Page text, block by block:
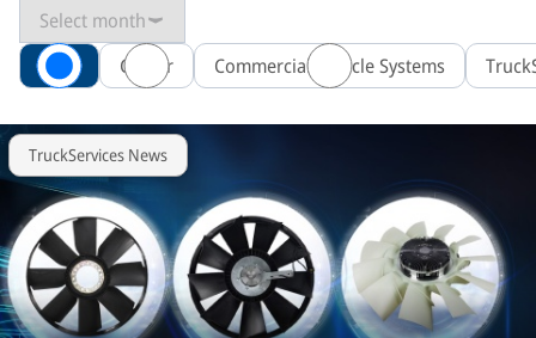
Select month
All
Career Commercial Vehicle Systems
TruckServices News